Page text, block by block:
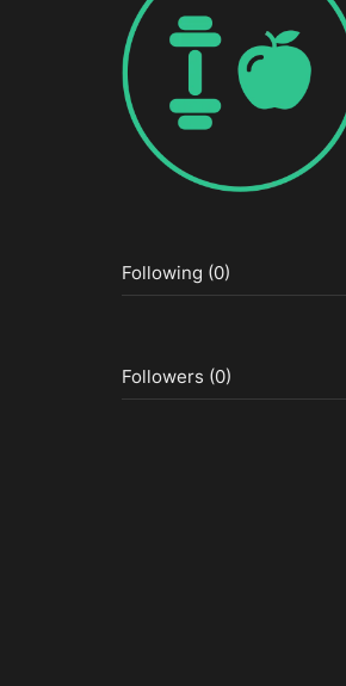
Following (0)
Followers (0)